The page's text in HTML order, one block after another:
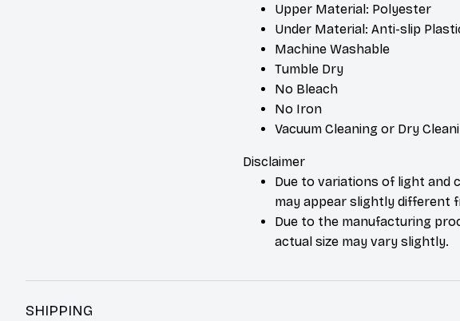
Upper Material: Polyester
Under Material: Anti-slip
Machine Washable
Tumble Dry
No Bleach
No Iron
Vacuum Cleaning or Dry
Disclaimer
Due to variations of light and
may appear slightly different
Due to the manufacturing
actual size may vary slightly.
SHIPPING